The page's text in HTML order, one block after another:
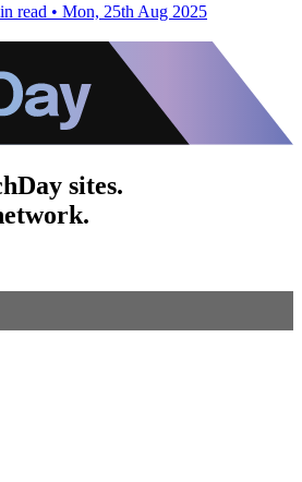
read • Mon, 25th Aug 2025
sites.